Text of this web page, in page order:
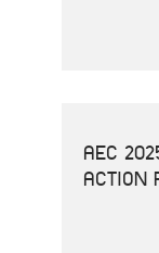
AEC
ACTION